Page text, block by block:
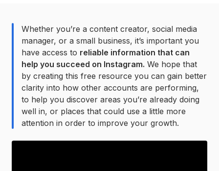
Whether you’re a content creator, social media
manager, or a small business, it’s important you
have access to reliable information that can
help you succeed on Instagram. We hope that
by creating this free resource you can gain better
clarity into how other accounts are performing,
to help you discover areas you’re already doing
well in, or places that could use a little more
attention in order to improve your growth.